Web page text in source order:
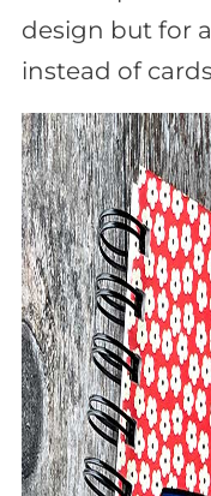
design but for a
instead of